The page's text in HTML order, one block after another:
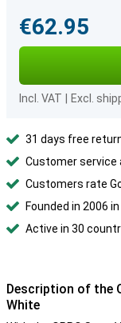
€62.95
Incl. VAT Excl.
31 days free
Customer service
Customers rate
Founded in 2006
Active in 30
Description of the
White